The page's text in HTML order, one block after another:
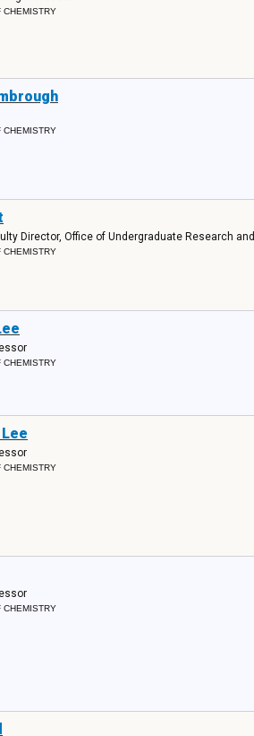
CHEMISTRY
CHEMISTRY
Director, Office of Undergraduate Research
CHEMISTRY
CHEMISTRY
CHEMISTRY
CHEMISTRY